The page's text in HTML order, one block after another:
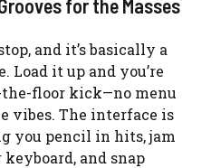
for the Masses
and it’s basically a
Load it up and you’re
floor kick—no menu
vibes. The interface is
you pencil in hits, jam
and snap